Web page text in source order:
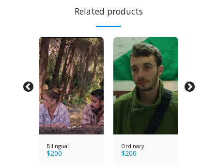
Related products
Bilingual
$200
Ordinary
$200